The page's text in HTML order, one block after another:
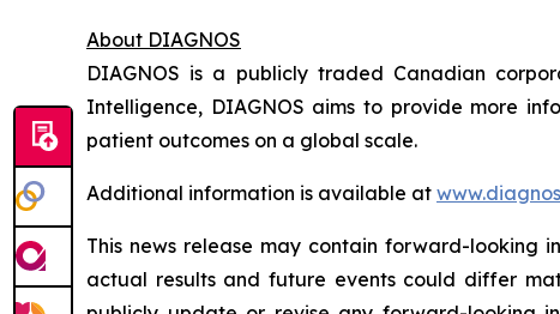
About DIAGNOS
DIAGNOS is a publicly traded Canadian
Intelligence, DIAGNOS aims to provide more
patient outcomes on a global scale.
Additional information is available at
This news release may contain forward-looking
actual results and future events could differ